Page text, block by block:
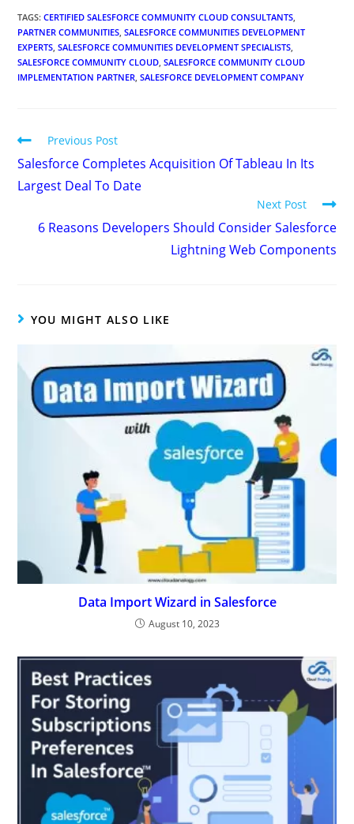
TAGS:CERTIFIED SALESFORCE COMMUNITY CLOUD CONSULTANTS,
PARTNER COMMUNITIES, SALESFORCE COMMUNITIES DEVELOPMENT
EXPERTS, SALESFORCE COMMUNITIES DEVELOPMENT SPECIALISTS,
SALESFORCE COMMUNITY CLOUD, SALESFORCE COMMUNITY CLOUD
IMPLEMENTATION PARTNER, SALESFORCE DEVELOPMENT COMPANY
Previous Post
Salesforce Completes Acquisition Of Tableau In Its
Largest Deal To Date
Next Post
6 Reasons Developers Should Consider Salesforce
Lightning Web Components
YOU MIGHT ALSO LIKE
Data Import Wizard in Salesforce
August 10, 2023